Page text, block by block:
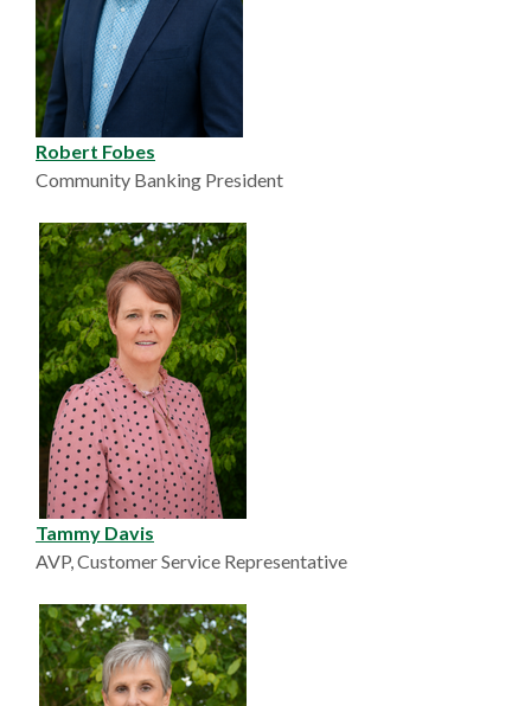
Robert Fobes
Community Banking President
Tammy Davis
AVP, Customer Service Representative